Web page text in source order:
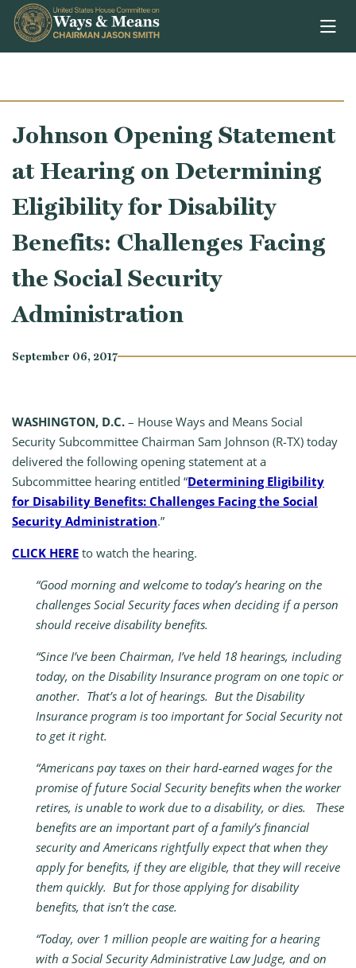
Skip to content
Johnson Opening Statement
at Hearing on Determining
Eligibility for Disability
Benefits: Challenges Facing
the Social Security
Administration
September 06, 2017
WASHINGTON, D.C. – House Ways and Means Social
Security Subcommittee Chairman Sam Johnson (R-TX) today
delivered the following opening statement at a
Subcommittee hearing entitled “Determining Eligibility
for Disability Benefits: Challenges Facing the Social
Security Administration.”
CLICK HERE to watch the hearing.​
“Good morning and welcome to today’s hearing on the
challenges Social Security faces when deciding if a person
should receive disability benefits.
“Since I’ve been Chairman, I’ve held 18 hearings, including
today, on the Disability Insurance program on one topic or
another. That’s a lot of hearings. But the Disability
Insurance program is too important for Social Security not
to get it right.
“Americans pay taxes on their hard-earned wages for the
promise of future Social Security benefits when the worker
retires, is unable to work due to a disability, or dies. These
benefits are an important part of a family’s financial
security and Americans rightfully expect that when they
apply for benefits, if they are eligible, that they will receive
them quickly. But for those applying for disability
benefits, that isn’t the case.
“Today, over 1 million people are waiting for a hearing
with a Social Security Administrative Law Judge, and on